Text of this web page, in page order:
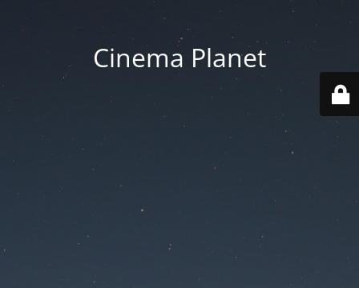
Cinema Planet